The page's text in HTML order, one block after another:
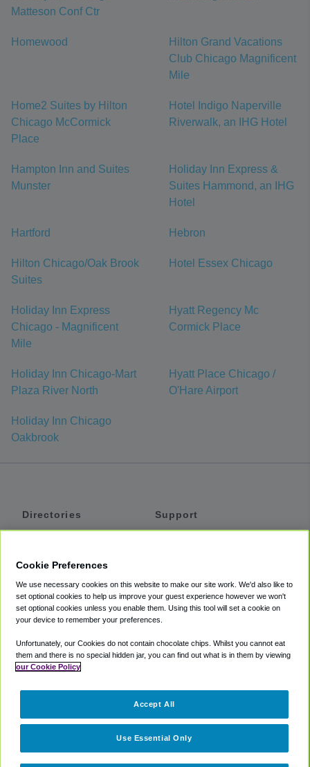
Matteson Conf Ctr
Homewood
Hilton Grand Vacations
Club Chicago Magnificent
Mile
Home2 Suites by Hilton
Chicago McCormick
Place
Hotel Indigo Naperville
Riverwalk, an IHG Hotel
Hampton Inn and Suites
Munster
Holiday Inn Express &
Suites Hammond, an IHG
Hotel
Hartford Hebron
Hilton Chicago/Oak Brook
Suites
Hotel Essex Chicago
Holiday Inn Express
Chicago - Magnificent
Mile
Hyatt Regency Mc
Cormick Place
Holiday Inn Chicago-Mart
Plaza River North
Hyatt Place Chicago /
O'Hare Airport
Holiday Inn Chicago
Oakbrook
Directories
Private Cars
Coupons
Support
Accessibility
Terms
Cookie Policy
Partners
Cookie Preferences
We use necessary cookies on this website to make our site work. We'd also like to
set optional cookies to help us improve your guest experience however we won't
set optional cookies unless you enable them. Using this tool will set a cookie on
your device to remember your preferences.
Unfortunately, our Cookies do not contain chocolate chips. Whilst you cannot eat
them and there is no special hidden jar, you can find out what is in them by viewing
our Cookie Policy
Use Essential Only
Accept All